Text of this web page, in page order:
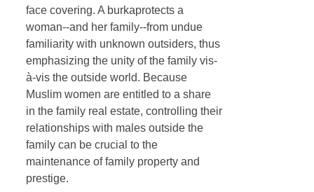
face covering. A burkaprotects a
woman--and her family--from undue
familiarity with unknown outsiders, thus
emphasizing the unity of the family vis-
à-vis the outside world. Because
Muslim women are entitled to a share
in the family real estate, controlling their
relationships with males outside the
family can be crucial to the
maintenance of family property and
prestige.